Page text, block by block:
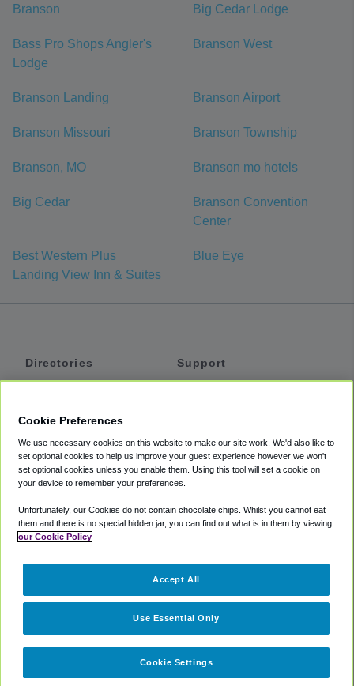
Branson Big Cedar Lodge
Bass Pro Shops Angler's
Lodge
Branson West
Branson Landing Branson Airport
Branson Missouri Branson Township
Branson, MO Branson mo hotels
Big Cedar
Branson Convention
Center
Best Western Plus
Landing View Inn & Suites
Blue Eye
Directories
Private Cars
Coupons
Support
Accessibility
Terms
Cookie Policy
Partners
Cookie Preferences
We use necessary cookies on this website to make our site work. We'd also like to
set optional cookies to help us improve your guest experience however we won't
set optional cookies unless you enable them. Using this tool will set a cookie on
your device to remember your preferences.
Unfortunately, our Cookies do not contain chocolate chips. Whilst you cannot eat
them and there is no special hidden jar, you can find out what is in them by viewing
our Cookie Policy
Cookie Settings
Use Essential Only
Accept All